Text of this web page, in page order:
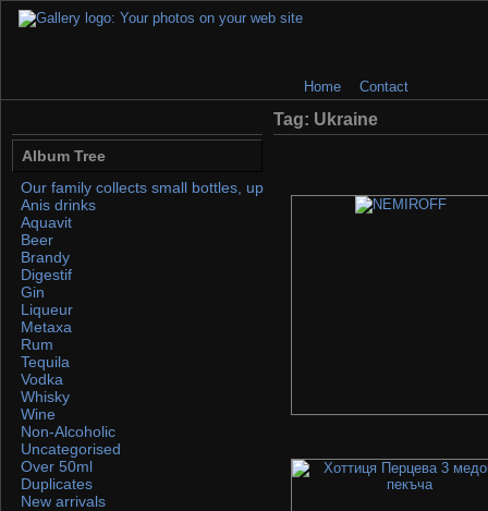
Home Contact
Album Tree
Our family collects small bottles, up to 50ml. If you find any,
Anis drinks
Aquavit
Beer
Brandy
Digestif
Gin
Liqueur
Metaxa
Rum
Tequila
Vodka
Whisky
Wine
Non-Alcoholic
Uncategorised
Over 50ml
Duplicates
New arrivals
Tag: Ukraine